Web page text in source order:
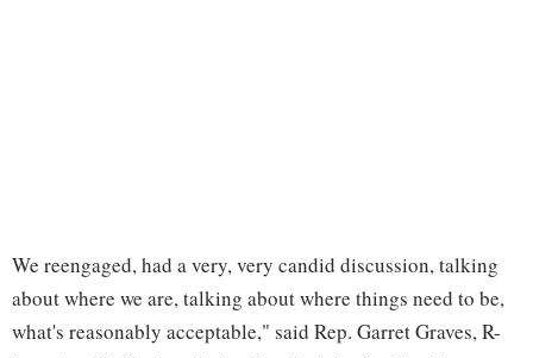
We reengaged, had a very, very candid discussion, talking
about where we are, talking about where things need to be,
what's reasonably acceptable," said Rep. Garret Graves, R-